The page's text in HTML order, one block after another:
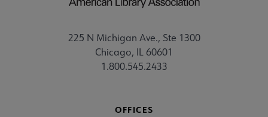
225 N Michigan Ave., Ste 1300
Chicago, IL 60601
1.800.545.2433
OFFICES